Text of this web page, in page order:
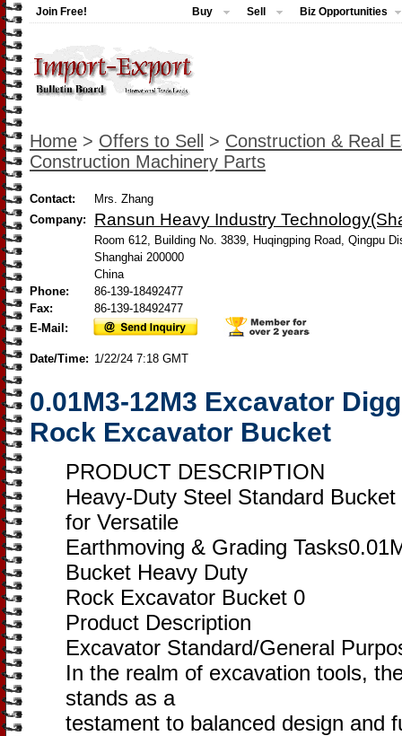
Join Free! Buy Sell Biz Opportunities
Home > Offers to Sell > Construction & Real
Construction Machinery Parts
Contact:
Mrs. Zhang
Company:
Ransun Heavy Industry
Room 612, Building No. 3839, Huqingping Road, Qingpu
Shanghai 200000
China
Phone:
86-139-18492477
Fax:
86-139-18492477
E-Mail:
Date/Time: 1/22/24 7:18 GMT
0.01M3-12M3 Excavator
Rock Excavator Bucket
PRODUCT DESCRIPTION
Heavy-Duty Steel Standard
for Versatile
Earthmoving & Grading
Bucket Heavy Duty
Rock Excavator Bucket 0
Product Description
Excavator Standard/General
In the realm of excavation tools,
stands as a
testament to balanced design and